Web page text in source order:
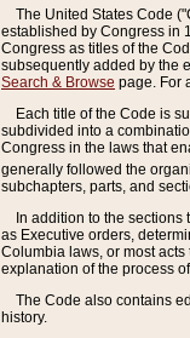
The United States Code
established by Congress in
Congress as titles of the
subsequently added by the
Search & Browse page. For
Each title of the Code is
subdivided into a
Congress in the laws that
generally followed the
subchapters, parts, and
In addition to the sections
as Executive orders,
Columbia laws, or most
explanation of the process
The Code also contains
history.